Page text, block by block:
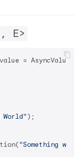
E>
=
);
"Something went